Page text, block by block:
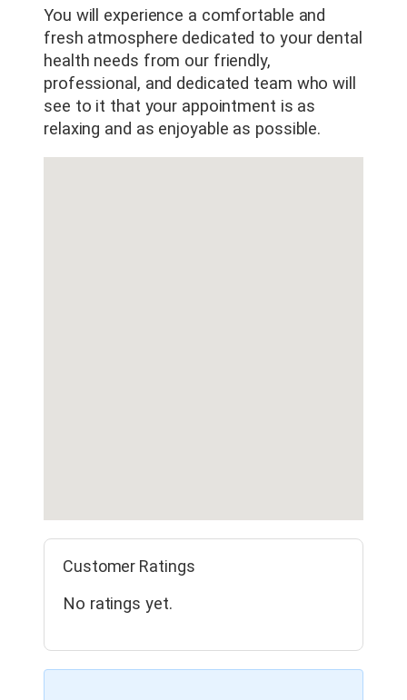
You will experience a comfortable and
fresh atmosphere dedicated to your dental
health needs from our friendly,
professional, and dedicated team who will
see to it that your appointment is as
relaxing and as enjoyable as possible.
Customer Ratings
No ratings yet.